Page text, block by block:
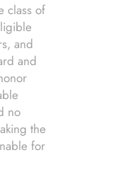
class of
and
and
no
the
for